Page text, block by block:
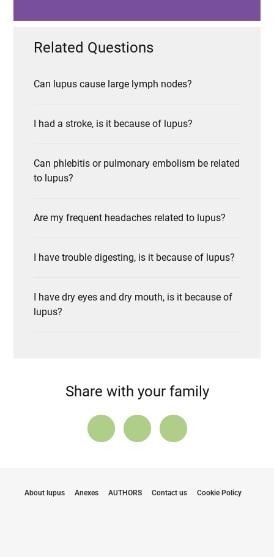
Related Questions
Can lupus cause large lymph nodes?
I had a stroke, is it because of lupus?
Can phlebitis or pulmonary embolism be related
to lupus?
Are my frequent headaches related to lupus?
I have trouble digesting, is it because of lupus?
I have dry eyes and dry mouth, is it because of
lupus?
Share with your family
About lupus Anexes AUTHORS Contact us Cookie Policy